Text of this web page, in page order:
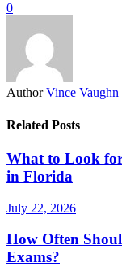
0
Author Vince Vaughn
Related Posts
What to Look
in Florida
July 22, 2026
How Often
Exams?